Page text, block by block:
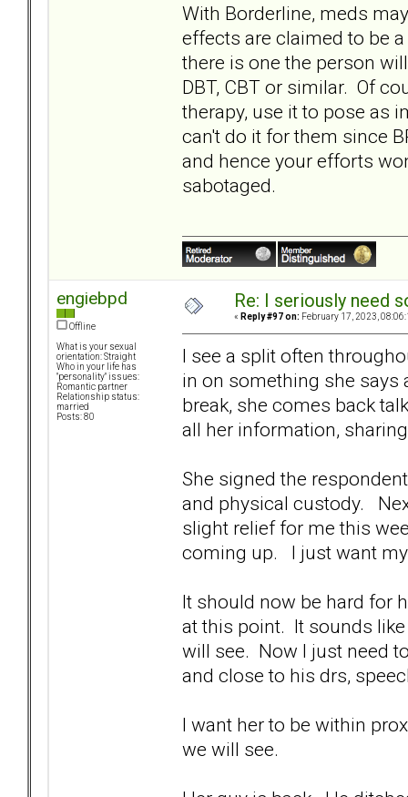
With Borderline, meds
effects are claimed to be
there is one the person
DBT, CBT or similar. Of
therapy, use it to pose as
can't do it for them since
and hence your efforts
sabotaged.
engiebpd
Offline
What is your sexual
orientation: Straight
Who in your life has
"personality" issues:
Romantic partner
Relationship status:
married
Posts: 80
Re: I seriously need
« Reply #97 on: February 17, 2023,
I see a split often
in on something she
break, she comes back
all her information,
She signed the
and physical custody.
slight relief for me this
coming up. I just want
It should now be hard for
at this point. It sounds
will see. Now I just need
and close to his drs,
I want her to be within
we will see.